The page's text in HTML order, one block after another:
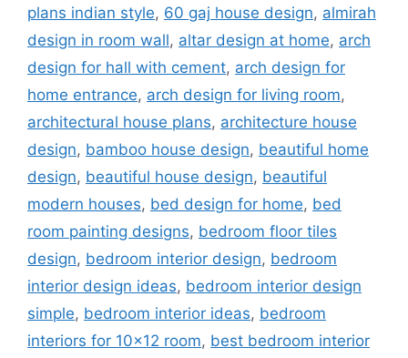
plans indian style, 60 gaj house design, almirah
design in room wall, altar design at home, arch
design for hall with cement, arch design for
home entrance, arch design for living room,
architectural house plans, architecture house
design, bamboo house design, beautiful home
design, beautiful house design, beautiful
modern houses, bed design for home, bed
room painting designs, bedroom floor tiles
design, bedroom interior design, bedroom
interior design ideas, bedroom interior design
simple, bedroom interior ideas, bedroom
interiors for 10x12 room, best bedroom interior